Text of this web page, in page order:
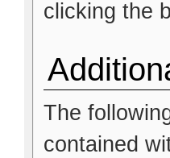
clicking the
The
contained